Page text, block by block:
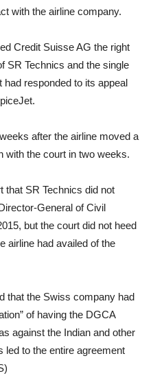
with the airline company.
Credit Suisse AG the right
SR Technics and the single
responded to its appeal
after the airline moved a
with the court in two weeks.
that SR Technics did not
General of Civil
but the court did not heed
airline had availed of the
that the Swiss company had
of having the DGCA
against the Indian and other
led to the entire agreement